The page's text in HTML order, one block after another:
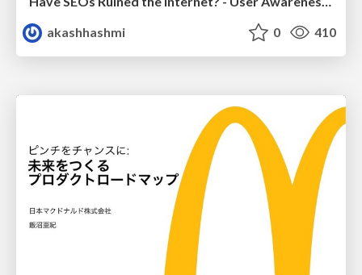
akashhashmi
0 410